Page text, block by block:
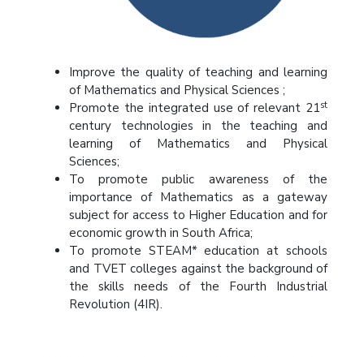
Improve the quality of teaching and learning
of Mathematics and Physical Sciences ;
Promote the integrated use of relevant 21st
century technologies in the teaching and
learning of Mathematics and Physical
Sciences;
To promote public awareness of the
importance of Mathematics as a gateway
subject for access to Higher Education and for
economic growth in South Africa;
To promote STEAM* education at schools
and TVET colleges against the background of
the skills needs of the Fourth Industrial
Revolution (4IR).